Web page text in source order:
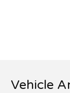
Vehicle